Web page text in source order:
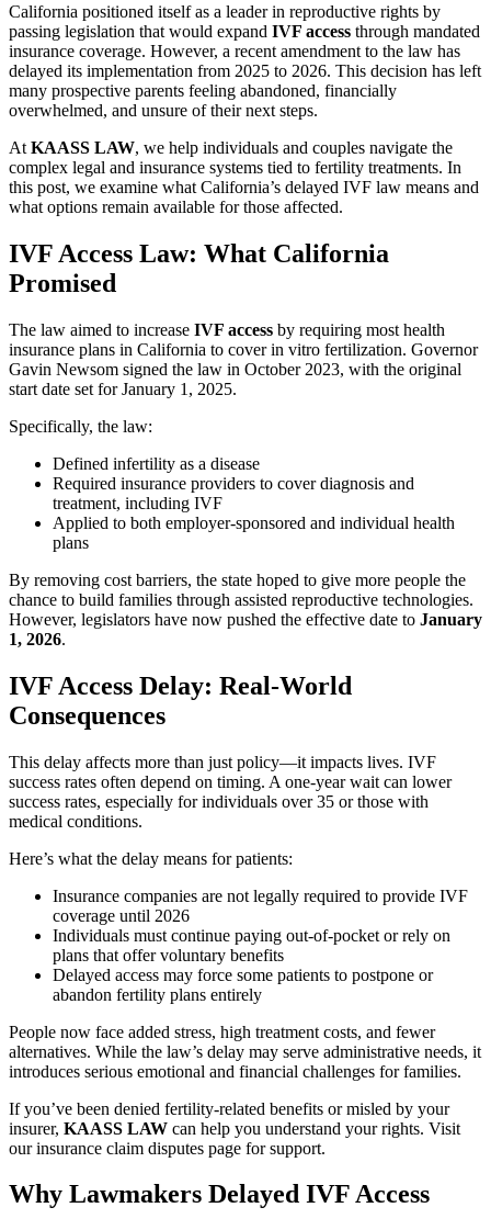
California positioned itself as a leader in reproductive rights by
passing legislation that would expand IVF access through mandated
insurance coverage. However, a recent amendment to the law has
delayed its implementation from 2025 to 2026. This decision has left
many prospective parents feeling abandoned, financially
overwhelmed, and unsure of their next steps.
At KAASS LAW, we help individuals and couples navigate the
complex legal and insurance systems tied to fertility treatments. In
this post, we examine what California’s delayed IVF law means and
what options remain available for those affected.
IVF Access Law: What California
Promised
The law aimed to increase IVF access by requiring most health
insurance plans in California to cover in vitro fertilization. Governor
Gavin Newsom signed the law in October 2023, with the original
start date set for January 1, 2025.
Specifically, the law:
Defined infertility as a disease
Required insurance providers to cover diagnosis and
treatment, including IVF
Applied to both employer-sponsored and individual health
plans
By removing cost barriers, the state hoped to give more people the
chance to build families through assisted reproductive technologies.
However, legislators have now pushed the effective date to January
1, 2026.
IVF Access Delay: Real-World
Consequences
This delay affects more than just policy—it impacts lives. IVF
success rates often depend on timing. A one-year wait can lower
success rates, especially for individuals over 35 or those with
medical conditions.
Here’s what the delay means for patients:
Insurance companies are not legally required to provide IVF
coverage until 2026
Individuals must continue paying out-of-pocket or rely on
plans that offer voluntary benefits
Delayed access may force some patients to postpone or
abandon fertility plans entirely
People now face added stress, high treatment costs, and fewer
alternatives. While the law’s delay may serve administrative needs, it
introduces serious emotional and financial challenges for families.
If you’ve been denied fertility-related benefits or misled by your
insurer, KAASS LAW can help you understand your rights. Visit
our insurance claim disputes page for support.
Why Lawmakers Delayed IVF Access